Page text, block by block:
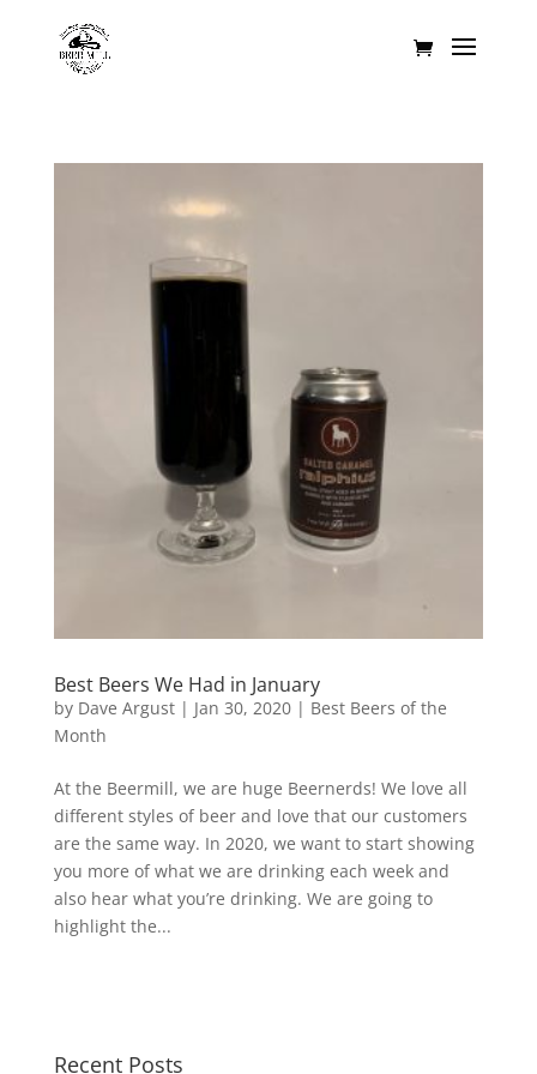
Best Beers We Had in January
by Dave Argust| Jan 30, 2020| Best Beers of the
Month
At the Beermill, we are huge Beernerds! We love all
different styles of beer and love that our customers
are the same way. In 2020, we want to start showing
you more of what we are drinking each week and
also hear what you’re drinking. We are going to
highlight the...
Recent Posts